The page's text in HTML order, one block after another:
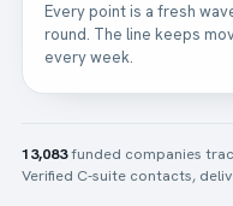
Every point is a fresh
round. The line keeps
every week.
13,083funded companies
Verified C-suite contacts,